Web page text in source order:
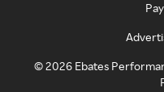
©2026 Ebates